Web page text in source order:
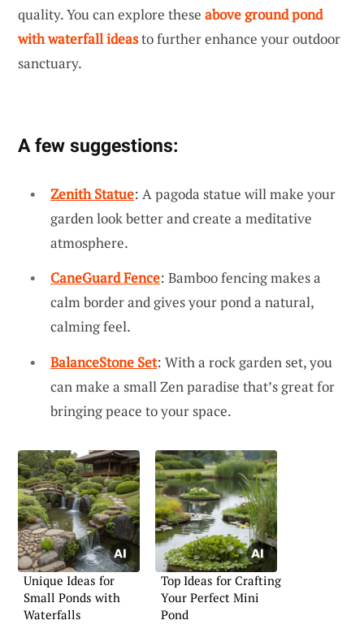
quality. You can explore these above ground pond
with waterfall ideasto further enhance your outdoor
sanctuary.
A few suggestions:
Zenith Statue: A pagoda statue will make your
garden look better and create a meditative
atmosphere.
CaneGuard Fence: Bamboo fencing makes a
calm border and gives your pond a natural,
calming feel.
BalanceStone Set: With a rock garden set, you
can make a small Zen paradise that’s great for
bringing peace to your space.
Unique Ideas for
Small Ponds with
Waterfalls
Top Ideas for Crafting
Your Perfect Mini
Pond